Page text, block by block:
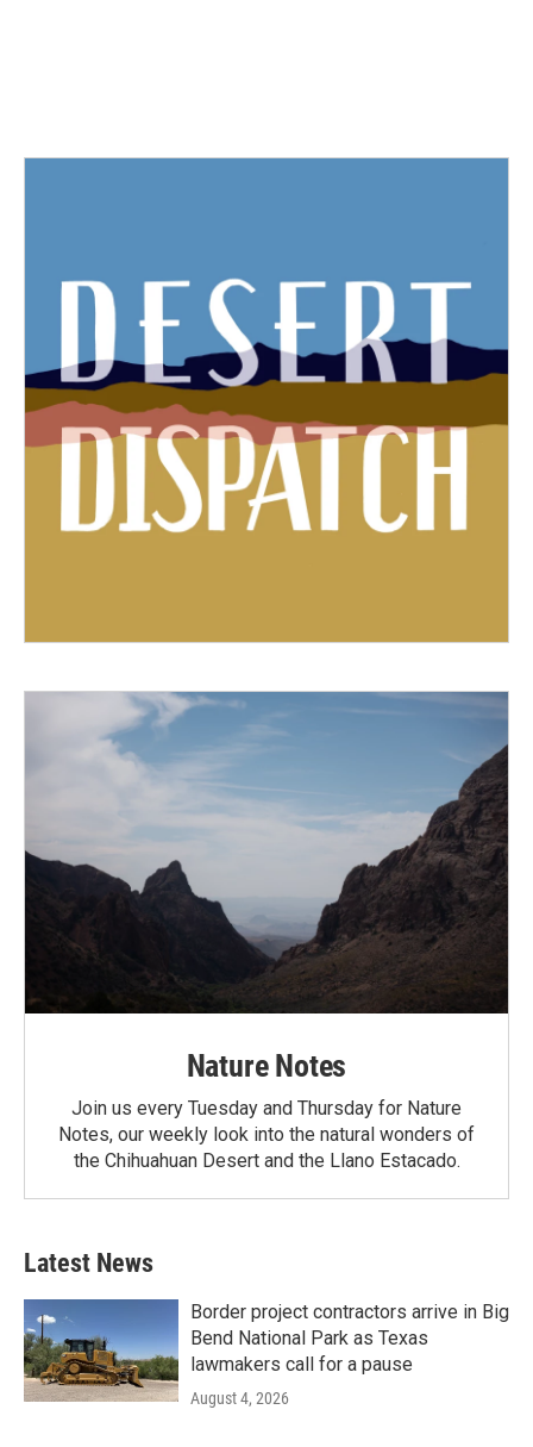
Nature Notes
Join us every Tuesday and Thursday for Nature
Notes, our weekly look into the natural wonders of
the Chihuahuan Desert and the Llano Estacado.
Latest News
Border project contractors arrive in Big
Bend National Park as Texas
lawmakers call for a pause
August 4, 2026